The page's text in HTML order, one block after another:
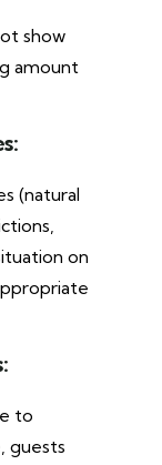
show
amount
(natural
on
to
guests